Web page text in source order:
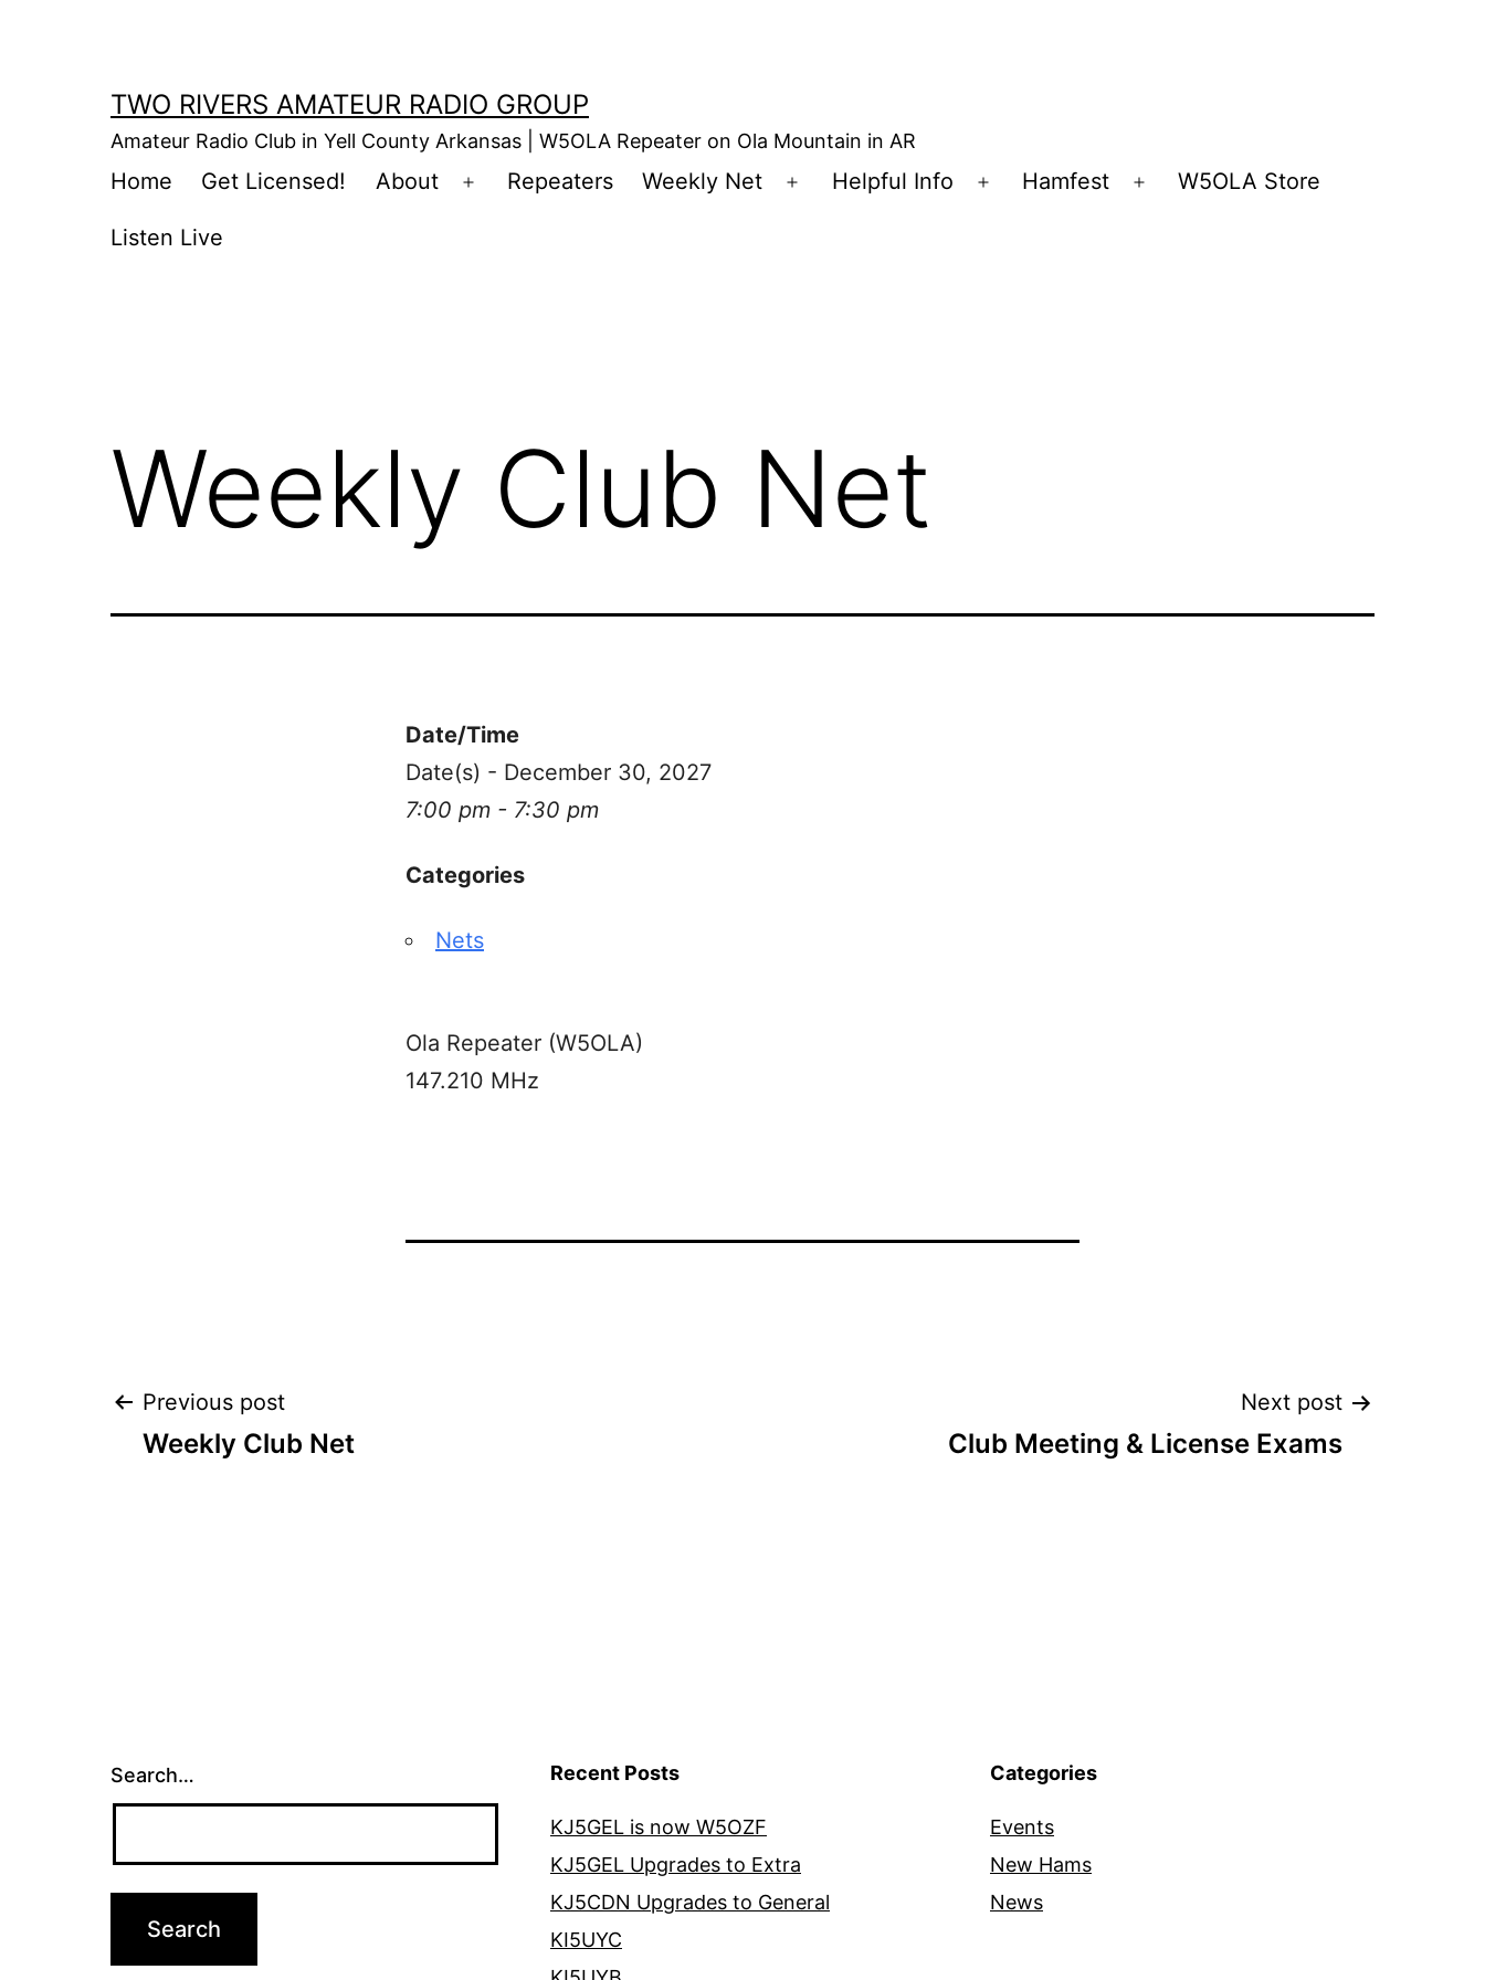
TWO RIVERS AMATEUR RADIO GROUP
Amateur Radio Club in Yell County Arkansas | W5OLA Repeater on Ola Mountain in AR
Home Get Licensed! About
Open
Repeaters Weekly Net
Open
Helpful Info
Open
Hamfest
Open
W5OLA Store
Listen Live
Weekly Club Net
Date/Time
Date(s) - December 30, 2027
7:00 pm - 7:30 pm
Categories
Nets
Ola Repeater (W5OLA)
147.210 MHz
Post
Previous post
Weekly Club Net
Next post
Club Meeting & License Exams
Search… Recent Posts
KJ5GEL is now W5OZF
KJ5GEL Upgrades to Extra
KJ5CDN Upgrades to General
KI5UYC
Categories
Events
New Hams
News